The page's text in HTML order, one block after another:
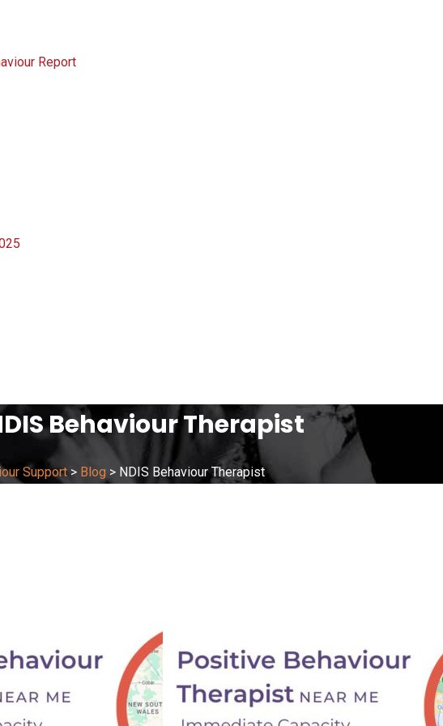
Report
Behaviour Therapist
Support > Blog > NDIS Behaviour Therapist